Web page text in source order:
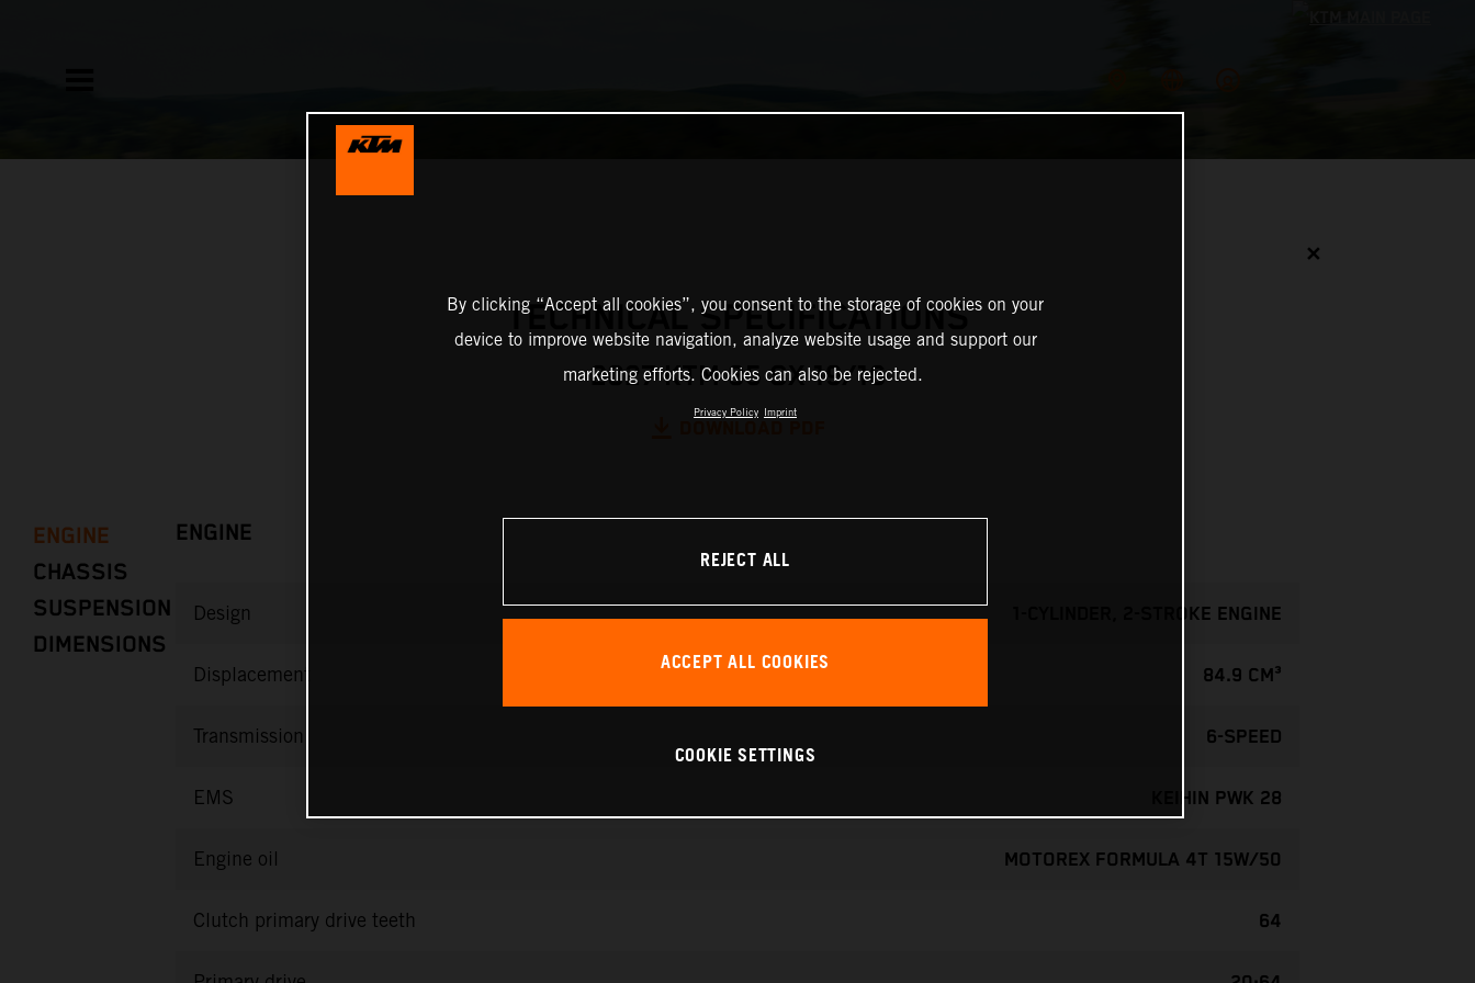
✕
TECHNICAL SPECIFICATIONS
2027 KTM 85 SX 19/16
ENGINE
CHASSIS
SUSPENSION
DIMENSIONS
ENGINE
Design 1-CYLINDER, 2-STROKE ENGINE
Displacement 84.9 CM³
Transmission 6-SPEED
EMS KEIHIN PWK 28
Engine oil MOTOREX FORMULA 4T 15W/50
Clutch primary drive teeth 64
By clicking “Accept all cookies”, you consent to the storage of cookies on your
device to improve website navigation, analyze website usage and support our
marketing efforts. Cookies can also be rejected.
Privacy Policy Imprint
REJECT ALL
ACCEPT ALL COOKIES
COOKIE SETTINGS